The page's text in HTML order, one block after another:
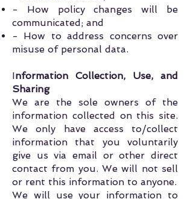
- How policy changes will be
communicated; and
- How to address concerns over
misuse of personal data.
Information Collection, Use, and
Sharing
We are the sole owners of the
information collected on this site.
We only have access to/collect
information that you voluntarily
give us via email or other direct
contact from you. We will not sell
or rent this information to anyone.
We will use your information to